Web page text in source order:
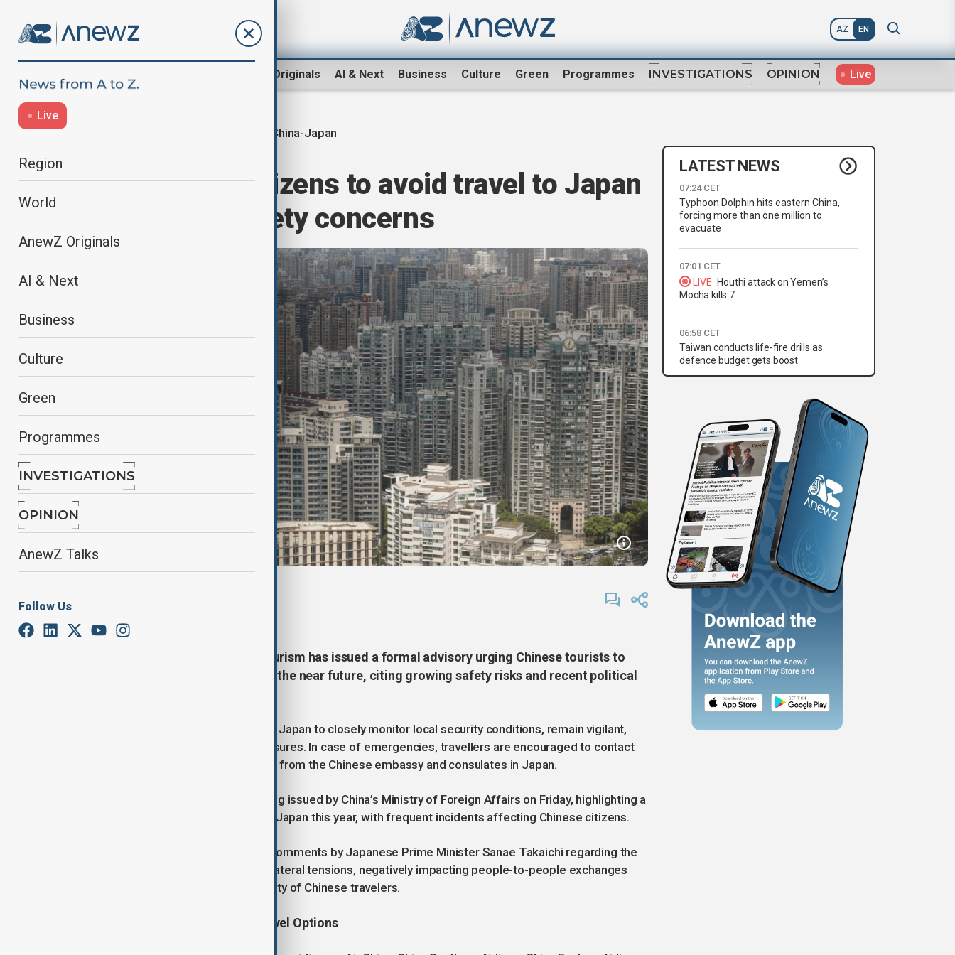
AZ EN
AnewZ Originals AI & Next Business Culture Green Programmes INVESTIGATIONS OPINION Live
Live
Region
World
AnewZ Originals
AI & Next
Business
Culture
Green
Programmes
INVESTIGATIONS
OPINION
AnewZ Talks
Follow Us
China-Japan
China urges citizens to avoid travel to Japan
amid rising safety concerns
China’s Ministry of Culture and Tourism has issued a formal advisory urging Chinese tourists to
refrain from travelling to Japan in the near future, citing growing safety risks and recent political
The notice advises those currently in Japan to closely monitor local security conditions, remain vigilant,
and strengthen personal safety measures. In case of emergencies, travellers are encouraged to contact
local authorities and seek assistance from the Chinese embassy and consulates in Japan.
This advisory follows a similar warning issued by China’s Ministry of Foreign Affairs on Friday, highlighting a
noticeable decline in public safety in Japan this year, with frequent incidents affecting Chinese citizens.
According to the statement, recent comments by Japanese Prime Minister Sanae Takaichi regarding the
Taiwan question have aggravated bilateral tensions, negatively impacting people-to-people exchanges
and posing risks to the personal safety of Chinese travelers.
Airlines Respond with Flexible Travel Options
LATEST NEWS
07:24 CET
Typhoon Dolphin hits eastern China,
forcing more than one million to
evacuate
07:01 CET
LIVE
Houthi attack on Yemen’s
Mocha kills 7
06:58 CET
Taiwan conducts life-fire drills as
defence budget gets boost